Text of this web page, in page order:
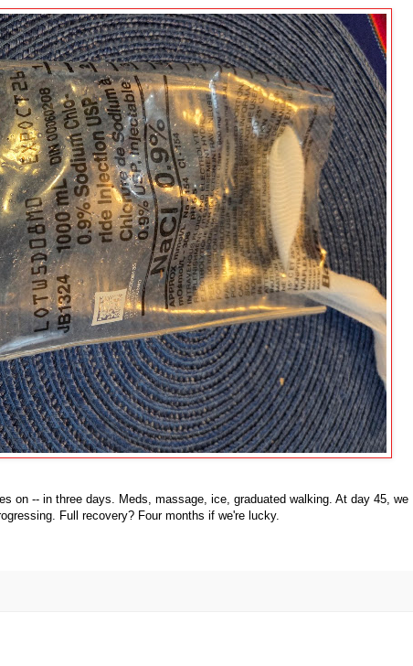
on -- in three days. Meds, massage, ice, graduated walking. At day 45, we
Full recovery? Four months if we're lucky.